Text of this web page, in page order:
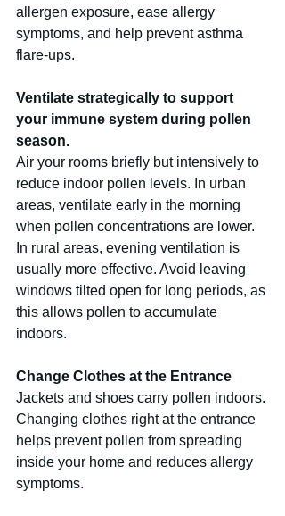
allergen exposure, ease allergy
symptoms, and help prevent asthma
flare-ups.
Ventilate strategically to support
your immune system during pollen
season.
Air your rooms briefly but intensively to
reduce indoor pollen levels. In urban
areas, ventilate early in the morning
when pollen concentrations are lower.
In rural areas, evening ventilation is
usually more effective. Avoid leaving
windows tilted open for long periods, as
this allows pollen to accumulate
indoors.
Change Clothes at the Entrance
Jackets and shoes carry pollen indoors.
Changing clothes right at the entrance
helps prevent pollen from spreading
inside your home and reduces allergy
symptoms.